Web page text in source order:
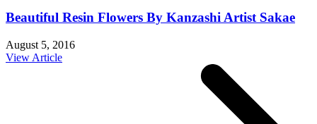
Beautiful Resin Flowers By Kanzashi Artist Sakae
August 5, 2016
View Article